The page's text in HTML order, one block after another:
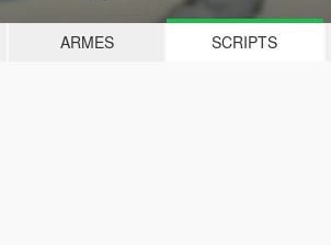
ARMES SCRIPTS